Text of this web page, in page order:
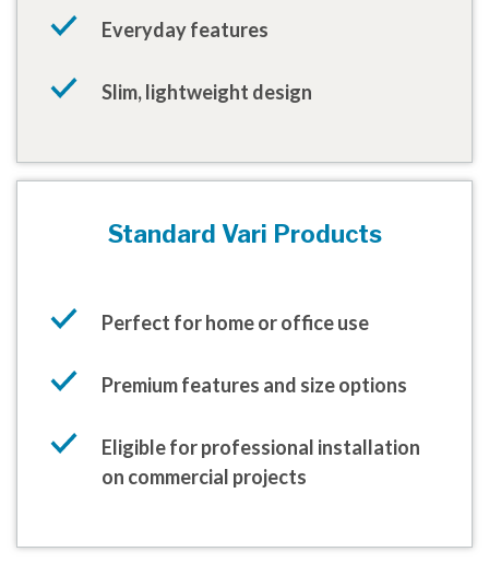
Everyday features
Slim, lightweight design
Standard Vari Products
Perfect for home or office use
Premium features and size options
Eligible for professional installation
on commercial projects